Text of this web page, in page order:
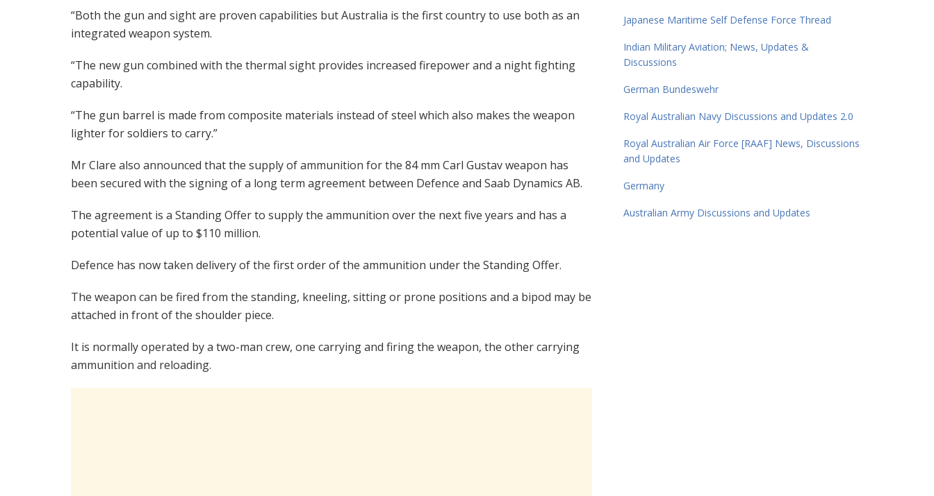
“Both the gun and sight are proven capabilities but Australia is the first country to use both as an
integrated weapon system.
“The new gun combined with the thermal sight provides increased firepower and a night fighting
capability.
“The gun barrel is made from composite materials instead of steel which also makes the weapon
lighter for soldiers to carry.”
Mr Clare also announced that the supply of ammunition for the 84 mm Carl Gustav weapon has
been secured with the signing of a long term agreement between Defence and Saab Dynamics AB.
The agreement is a Standing Offer to supply the ammunition over the next five years and has a
potential value of up to $110 million.
Defence has now taken delivery of the first order of the ammunition under the Standing Offer.
The weapon can be fired from the standing, kneeling, sitting or prone positions and a bipod may be
attached in front of the shoulder piece.
It is normally operated by a two-man crew, one carrying and firing the weapon, the other carrying
ammunition and reloading.
Japanese Maritime Self Defense Force Thread
Indian Military Aviation; News, Updates &
Discussions
German Bundeswehr
Royal Australian Navy Discussions and Updates 2.0
Royal Australian Air Force [RAAF] News, Discussions
and Updates
Germany
Australian Army Discussions and Updates